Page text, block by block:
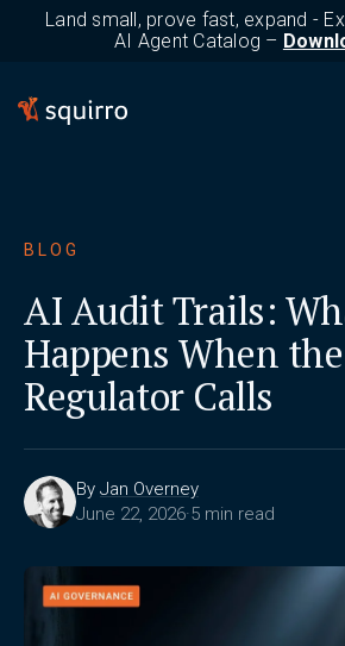
Land small, prove fast, expand -
AI Agent Catalog –
BLOG
AI Audit Trails:
Happens When the
Regulator Calls
By Jan Overney
June 22, 2026·5 min read